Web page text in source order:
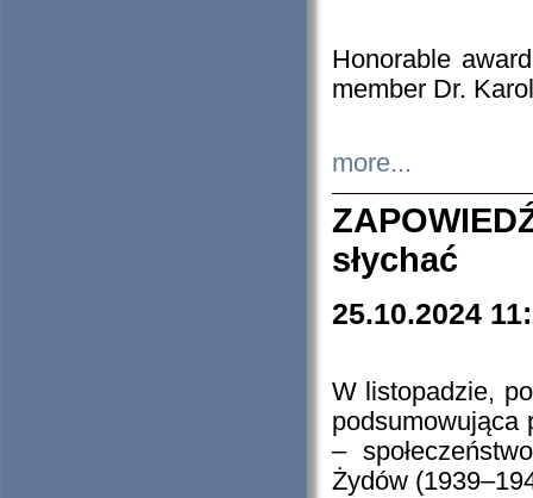
Honorable
member Dr.
more...
słychać
25.10.2024
W listopadzie,
podsumowująca
–
Żydów